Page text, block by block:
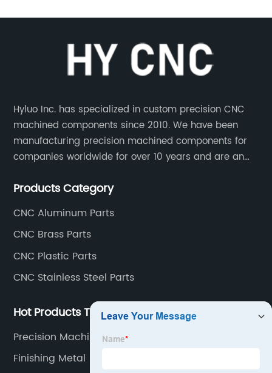
Hyluo Inc. has specialized in custom precision CNC
machined components since 2010. We have been
manufacturing precision machined components for
companies worldwide for over 10 years and are an
leading manufacturers. The main products are CNC
parts, CNC copper parts, CNC titanium parts, CNC
plastic parts, etc.
Products Category
CNC Aluminum Parts
CNC Brass Parts
CNC Plastic Parts
CNC Stainless Steel Parts
Hot Products Tags
Precision Machined Products
Finishing Metal